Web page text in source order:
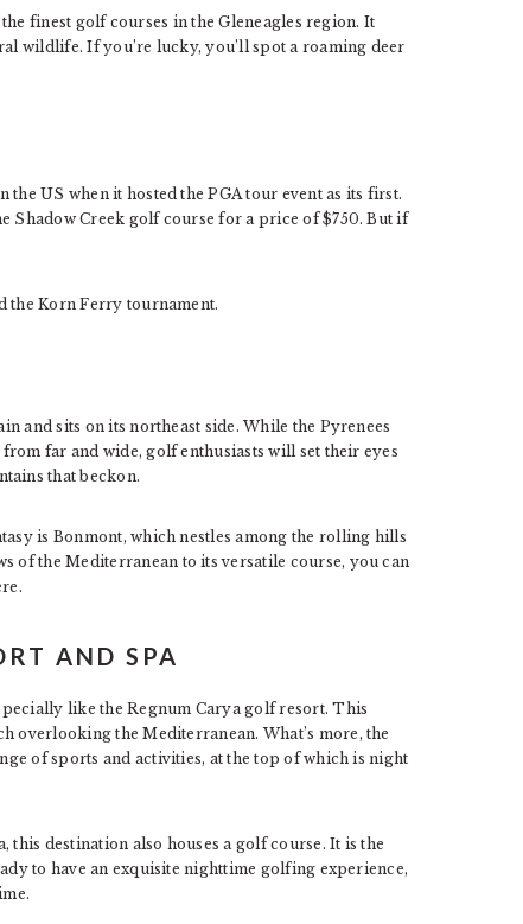
finest golf courses in the Gleneagles region. It
wildlife. If you’re lucky, you’ll spot a roaming deer
US when it hosted the PGA tour event as its first.
Shadow Creek golf course for a price of $750. But if
Korn Ferry tournament.
and sits on its northeast side. While the Pyrenees
far and wide, golf enthusiasts will set their eyes
that beckon.
is Bonmont, which nestles among the rolling hills
of the Mediterranean to its versatile course, you can
AND SPA
like the Regnum Carya golf resort. This
overlooking the Mediterranean. What’s more, the
of sports and activities, at the top of which is night
destination also houses a golf course. It is the
to have an exquisite nighttime golfing experience,